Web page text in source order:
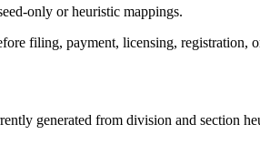
only or heuristic mappings.
filing, payment, licensing, registration,
generated from division and section